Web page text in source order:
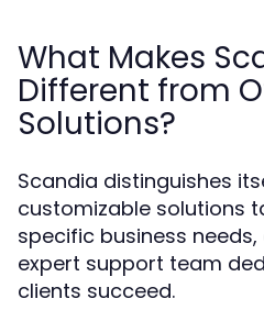
What Makes
Different from
Solutions?
Scandia distinguishes
customizable solutions
specific business
expert support team
clients succeed.